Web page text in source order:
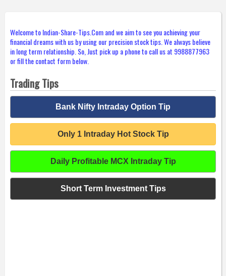
Welcome to Indian-Share-Tips.Com and we aim to see you achieving your
financial dreams with us by using our precision stock tips. We always believe
in long term relationship. So, Just pick up a phone to call us at 9988877963
or fill the contact form below.
Trading Tips
Bank Nifty Intraday Option Tip
Only 1 Intraday Hot Stock Tip
Daily Profitable MCX Intraday Tip
Short Term Investment Tips